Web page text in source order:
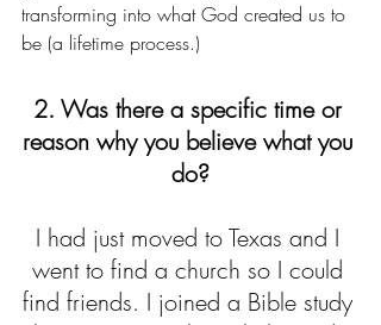
transforming into what God created us to
be (a lifetime process.)
2. Was there a specific time or
reason why you believe what you
do?
I had just moved to Texas and I
went to find a church so I could
find friends. I joined a Bible study